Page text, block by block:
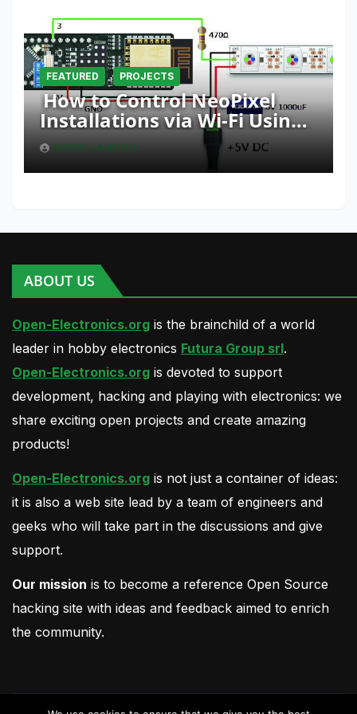
FEATURED PROJECTS
How to Control NeoPixel
Installations via Wi-Fi Using
Fishino and NodeMCU with
Python
BORIS LANDONI
ABOUT US
Open-Electronics.org is the brainchild of a world
leader in hobby electronics Futura Group srl.
Open-Electronics.org is devoted to support
development, hacking and playing with electronics: we
share exciting open projects and create amazing
products!
Open-Electronics.org is not just a container of ideas:
it is also a web site lead by a team of engineers and
geeks who will take part in the discussions and give
support.
Our mission is to become a reference Open Source
hacking site with ideas and feedback aimed to enrich
the community.